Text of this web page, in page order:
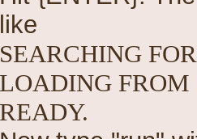
like
SEARCHING
LOADING FROM
READY.